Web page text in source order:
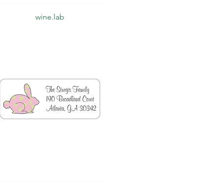
Quick View
wine.lab